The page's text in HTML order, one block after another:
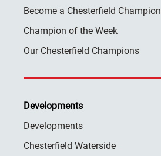
Become a Chesterfield Champion
Champion of the Week
Our Chesterfield Champions
Developments
Developments
Chesterfield Waterside